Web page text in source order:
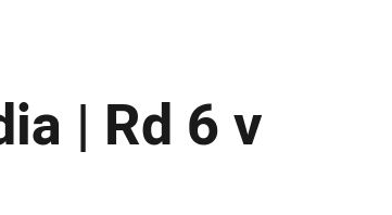
| Rd 6 v